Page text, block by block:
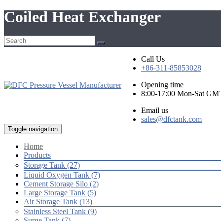
Coiled Heat Exchanger
Call Us
+86-311-85853028
Opening time
8:00-17:00 Mon-Sat
Email us
sales@dfctank.com
Toggle navigation
Home
Products
Storage Tank (27)
Liquid Oxygen Tank (7)
Cement Storage Silo (2)
Large Storage Tank (5)
Air Storage Tank (13)
Stainless Steel Tank (9)